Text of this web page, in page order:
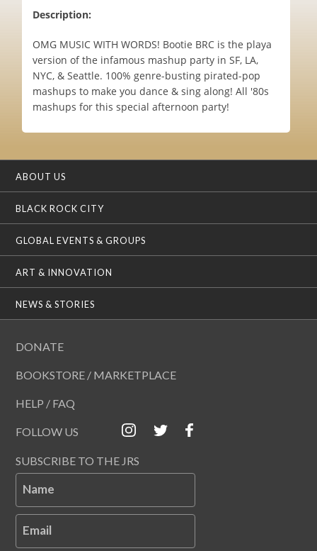
Description:
OMG MUSIC WITH WORDS! Bootie BRC is the playa
version of the infamous mashup party in SF, LA,
NYC, & Seattle. 100% genre-busting pirated-pop
mashups to make you dance & sing along! All '80s
mashups for this special afternoon party!
ABOUT US
BLACK ROCK CITY
GLOBAL EVENTS & GROUPS
ART & INNOVATION
NEWS & STORIES
DONATE
BOOKSTORE / MARKETPLACE
HELP / FAQ
FOLLOW US
SUBSCRIBE TO THE JRS
Name
Email